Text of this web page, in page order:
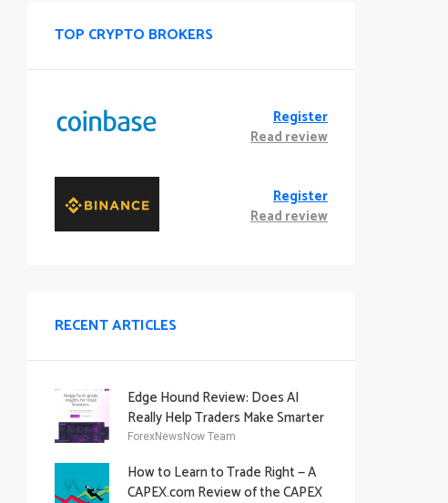
TOP CRYPTO BROKERS
Register
Read review
Register
Read review
RECENT ARTICLES
Edge Hound Review: Does AI
Really Help Traders Make Smarter
Decisions?
ForexNewsNow Team
How to Learn to Trade Right — A
CAPEX.com Review of the CAPEX